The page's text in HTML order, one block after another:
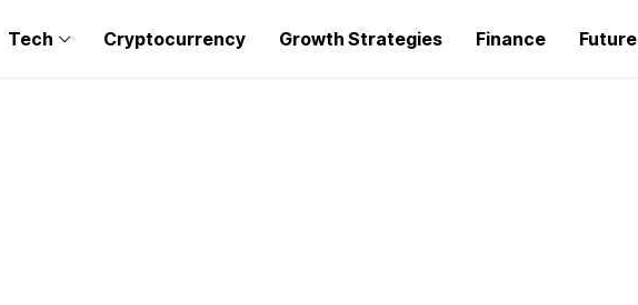
Tech Cryptocurrency Growth Strategies Finance Future